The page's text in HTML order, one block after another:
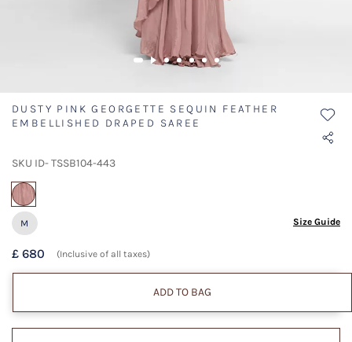
DUSTY PINK GEORGETTE SEQUIN FEATHER
EMBELLISHED DRAPED SAREE
SKU ID- TSSB104-443
M Size Guide
£ 680 (Inclusive of all taxes)
ADD TO BAG